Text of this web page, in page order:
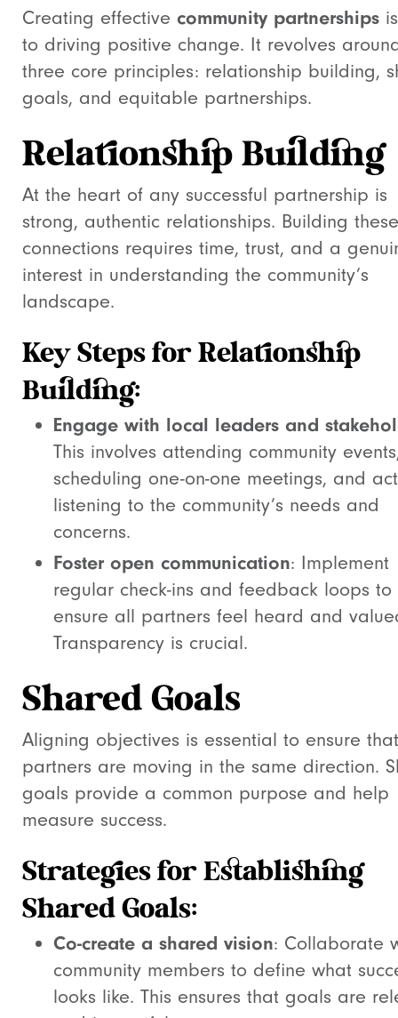
Creating effective community partnerships
to driving positive change. It revolves
three core principles: relationship building,
goals, and equitable partnerships.
Relationship Building
At the heart of any successful partnership is
strong, authentic relationships. Building these
connections requires time, trust, and a
interest in understanding the community’s
landscape.
Key Steps for Relationship
Building:
Engage with local leaders and
This involves attending community
scheduling one-on-one meetings, and
listening to the community’s needs and
concerns.
Foster open communication: Implement
regular check-ins and feedback loops to
ensure all partners feel heard and
Transparency is crucial.
Shared Goals
Aligning objectives is essential to ensure
partners are moving in the same direction.
goals provide a common purpose and help
measure success.
Strategies for Establishing
Shared Goals:
Co-create a shared vision: Collaborate
community members to define what
looks like. This ensures that goals are